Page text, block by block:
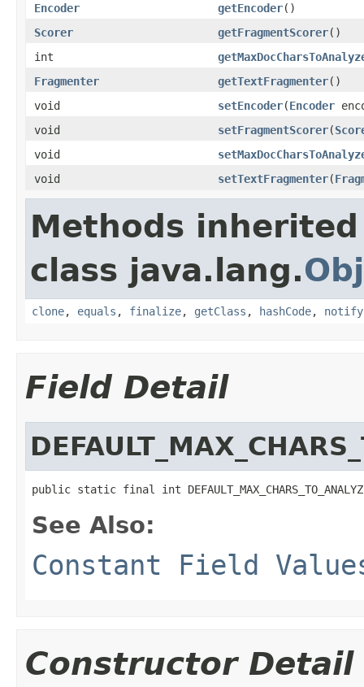
Encoder
getEncoder()
Scorer
getFragmentScorer()
int
Fragmenter
getTextFragmenter()
void
setEncoder(Encoder
void
setFragmentScorer(
void
void
setTextFragmenter(
Methods
class java.lang.
clone, equals , finalize, getClass , hashCode, notify
Field Detail
public static final int
See Also:
Constant Field
Constructor Detail